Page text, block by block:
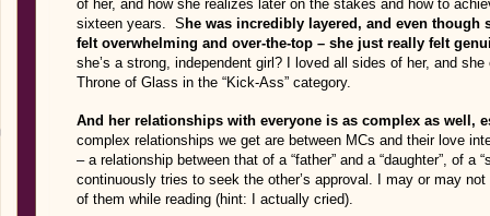
of her, and how she realizes later on the stakes and how to
sixteen years. S he was incredibly layered, and even though
felt overwhelming and over-the-top – she just really felt
she’s a strong, independent girl? I loved all sides of her, and
Throne of Glass in the “Kick-Ass” category.
And her relationships with everyone is as complex as well,
complex relationships we get are between MCs and their love
– a relationship between that of a “father” and a “daughter”, of a
continuously tries to seek the other’s approval. I may or may
of them while reading (hint: I actually cried).